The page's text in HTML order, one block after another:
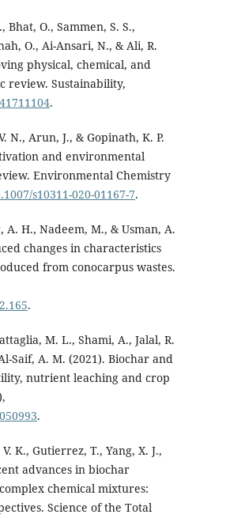
O., Sammen, S. S.,
O., Ai-Ansari, N., & Ali, R.
physical, chemical, and
review. Sustainability,
.
N., Arun, J., & Gopinath, K. P.
and environmental
Environmental Chemistry
s10311-020-01167-7.
H., Nadeem, M., & Usman, A.
changes in characteristics
from conocarpus wastes.
.
M. L., Shami, A., Jalal, R.
Saif, A. M. (2021). Biochar and
nutrient leaching and crop
.
K., Gutierrez, T., Yang, X. J.,
advances in biochar
chemical mixtures:
Science of the Total